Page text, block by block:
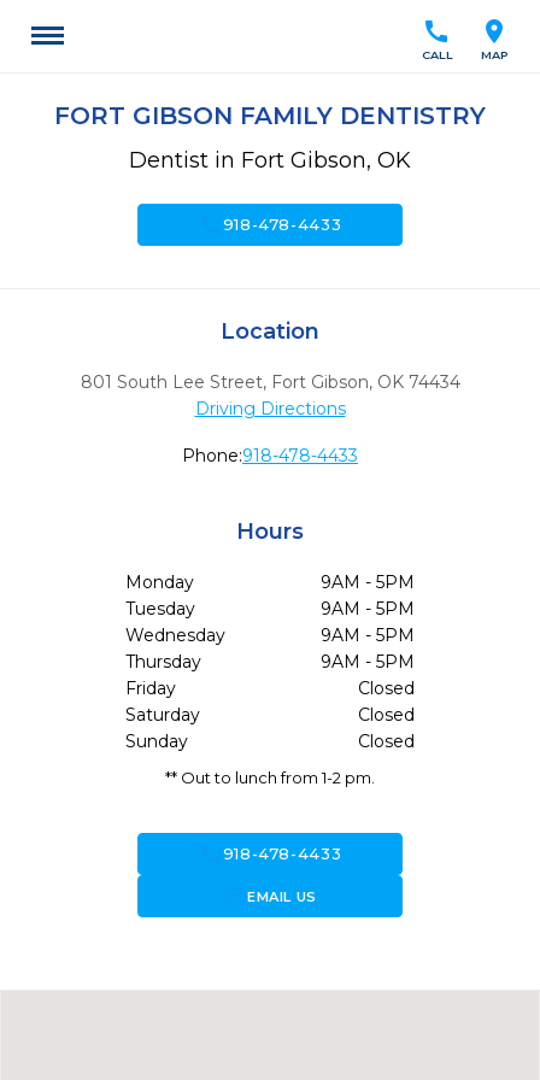
location_on
MAP
call
CALL
FORT GIBSON FAMILY DENTISTRY
Dentist in Fort Gibson, OK
918-478-4433
Location
801 South Lee Street, Fort Gibson, OK 74434
Driving Directions
Phone:918-478-4433
Hours
Monday
9AM - 5PM
Tuesday
9AM - 5PM
Wednesday
9AM - 5PM
Thursday
9AM - 5PM
Friday
Closed
Saturday
Closed
Sunday
Closed
** Out to lunch from 1-2 pm.
918-478-4433
forward_to_inboxEMAIL US